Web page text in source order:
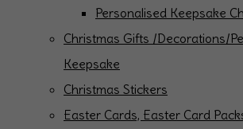
Personalised Keepsake
Christmas Gifts /Decorations/
Keepsake
Christmas Stickers
Easter Cards, Easter Card